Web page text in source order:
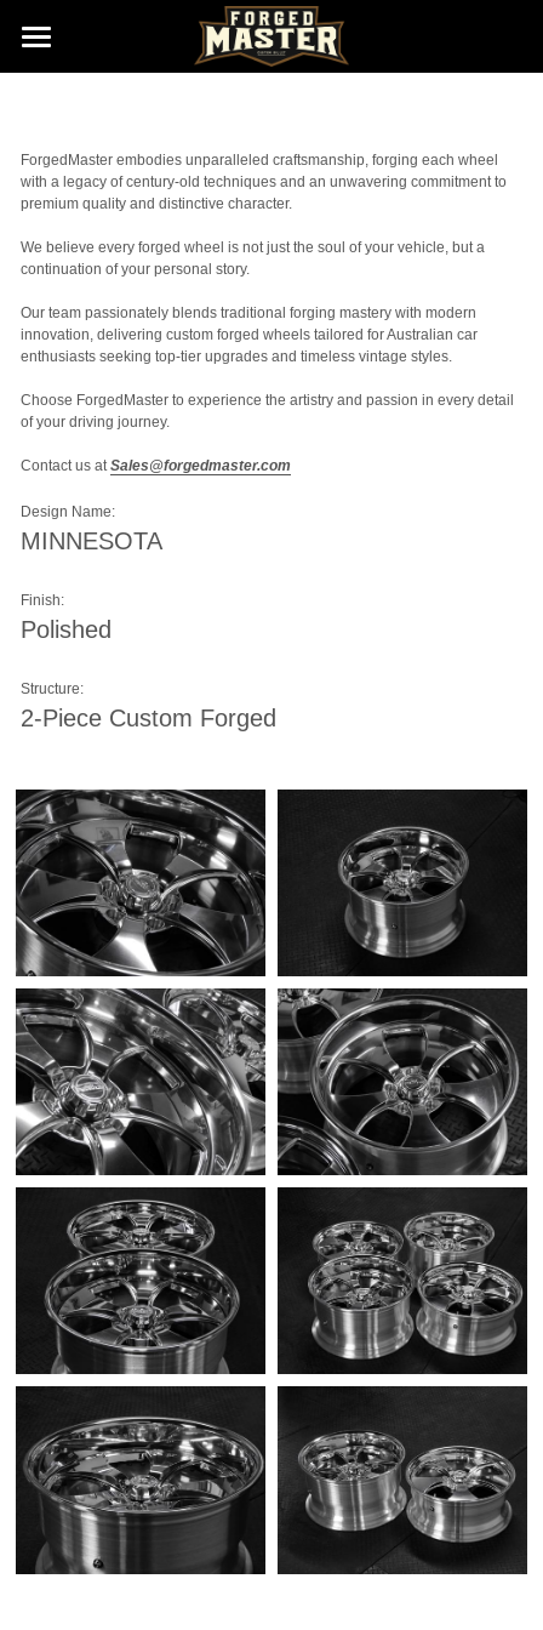
Size & Finishes
About us
Contact us
Sales@ForgedMaster.com
ForgedMaster embodies unparalleled craftsmanship, forging each wheel
with a legacy of century-old techniques and an unwavering commitment to
premium quality and distinctive character.
We believe every forged wheel is not just the soul of your vehicle, but a
continuation of your personal story.
Our team passionately blends traditional forging mastery with modern
innovation, delivering custom forged wheels tailored for Australian car
enthusiasts seeking top-tier upgrades and timeless vintage styles.
Choose ForgedMaster to experience the artistry and passion in every detail
of your driving journey.
Contact us at Sales@forgedmaster.com
Design Name:
MINNESOTA
Finish:
Polished
Structure:
2-Piece Custom Forged